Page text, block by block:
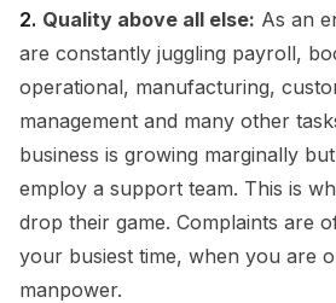
2. Quality above all else: As an
are constantly juggling payroll,
operational, manufacturing,
management and many other
business is growing marginally
employ a support team. This is
drop their game. Complaints are
your busiest time, when you are
manpower.